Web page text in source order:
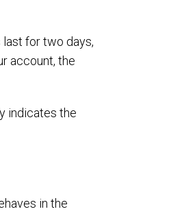
for two days,
account, the
indicates the
in the